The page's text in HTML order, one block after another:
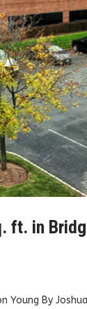
ft. in
Young By